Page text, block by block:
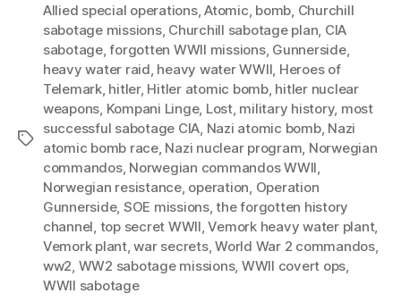
Tags
Allied special operations,Atomic, bomb, Churchill
sabotage missions, Churchill sabotage plan, CIA
sabotage,forgotten WWII missions, Gunnerside,
heavy water raid, heavy water WWII, Heroes of
Telemark, hitler, Hitler atomic bomb, hitler nuclear
weapons, Kompani Linge, Lost, military history, most
successful sabotage CIA, Nazi atomic bomb, Nazi
atomic bomb race, Nazi nuclear program, Norwegian
commandos, Norwegian commandos WWII,
Norwegian resistance, operation, Operation
Gunnerside, SOE missions,the forgotten history
channel, top secret WWII,Vemork heavy water plant,
Vemork plant,war secrets,World War 2 commandos,
ww2, WW2 sabotage missions, WWII covert ops,
WWII sabotage